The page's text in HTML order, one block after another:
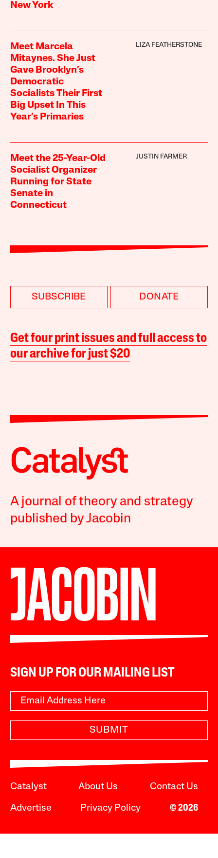
New York
Meet Marcela
Mitaynes. She Just
Gave Brooklyn’s
Democratic
Socialists Their First
Big Upset In This
Year’s Primaries
LIZA FEATHERSTONE
Meet the 25-Year-Old
Socialist Organizer
Running for State
Senate in
Connecticut
JUSTIN FARMER
SUBSCRIBE DONATE
Get four print issues and full access to
our archive for just $20
A journal of theory and strategy
published by Jacobin
SIGN UP FOR OUR MAILING LIST
SUBMIT
Catalyst About Us Contact Us
Advertise Privacy Policy © 2026